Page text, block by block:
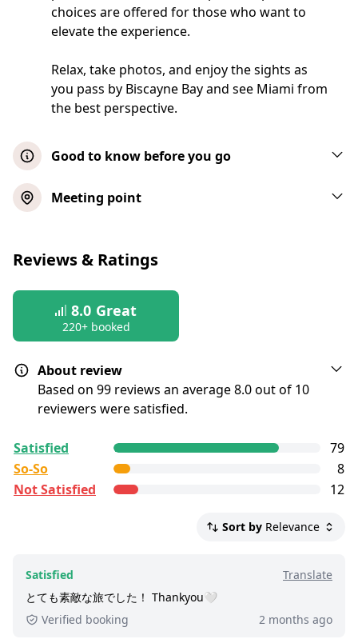
choices are offered for those who want to
elevate the experience.
Relax, take photos, and enjoy the sights as
you pass by Biscayne Bay and see Miami from
the best perspective.
Good to know before you go
Please note: Check-in is required 30
basis. If the cruise is full when you arrive,
you will be placed on the next available
departure, subject to availability.
Check-in takes place at the Miami Aqua
Tours ticket booth located at the meeting
pass for the boat.
Children must be accompanied by an adult
at all times.
Alcoholic beverages can only be purchased
by guests 21 years or older. A valid ID must
be presented.
Meeting point
Sightseeing Boat Tour
Show map
Combo
Show map
Sightseeing Boat Tour with
Champagne for Couples
Reviews & Ratings
8.0 Great
220+ booked
About review
Based on 99 reviews an average 8.0 out of 10
reviewers were satisfied.
GetYourGuide Deutschland GmbH. To show the
current service level of this tour, we list up to the
500 most recent reviews.
4 - 5 stars reviews
Great:8 - 8.9 out of 10 people rated it satisfied.
220+ booked:at least 220 customers booked
Satisfied
79
So-So
8
Not Satisfied
12
Sort by Relevance
Satisfied
Translate
とても素敵な旅でした！ Thankyou🤍
Verified booking
2 months ago